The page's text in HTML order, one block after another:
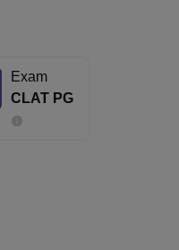
College Lucknow
Exam
CLAT PG